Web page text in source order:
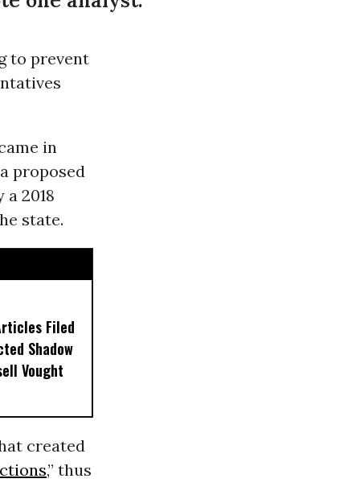
to prevent
in
proposed
2018
state.
Filed
Shadow
Vought
created
,” thus